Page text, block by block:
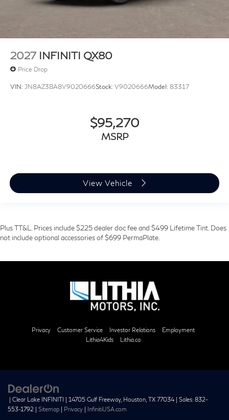
2027 INFINITI QX80
Price Drop
VIN: JN8AZ3BA8V9020666Stock: V9020666Model: 83317
$95,270
MSRP
View Vehicle
Plus TT&L. Prices include $225 dealer doc fee and $499 Lifetime Tint. Does
not include optional accessories of $699 PermaPlate.
Privacy Customer Service Investor Relations
Employment
Lithia4Kids
Lithia.ca
| Clear Lake INFINITI | 14705 Gulf Freeway, Houston, TX 77034 | Sales: 832-
553-1792 | Sitemap | Privacy | InfinitiUSA.com